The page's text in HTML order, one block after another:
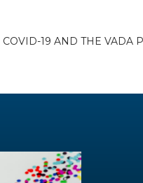
COVID-19 AND THE VADA